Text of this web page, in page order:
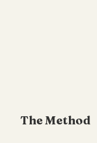
The Method